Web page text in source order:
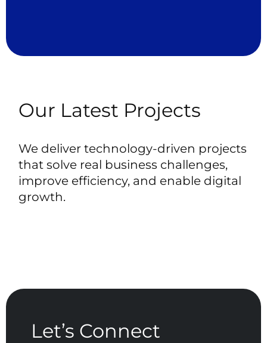
Our Latest Projects
We deliver technology-driven projects
that solve real business challenges,
improve efficiency, and enable digital
growth.
Let’s Connect